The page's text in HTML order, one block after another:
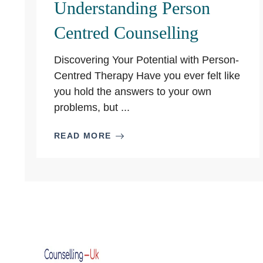
Understanding Person
Centred Counselling
Discovering Your Potential with Person-
Centred Therapy Have you ever felt like
you hold the answers to your own
problems, but ...
READ MORE